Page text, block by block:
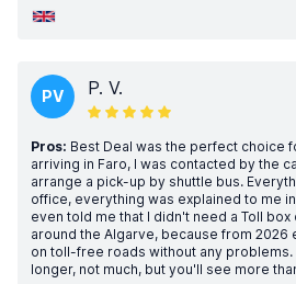
PV P. V.
Pros: Best Deal was the perfect choice
arriving in Faro, I was contacted by the
arrange a pick-up by shuttle bus.
office, everything was explained to me
even told me that I didn't need a Toll
around the Algarve, because from 2026
on toll-free roads without any
longer, not much, but you'll see more